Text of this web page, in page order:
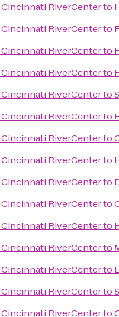
RiverCenterto
RiverCenterto
RiverCenterto
RiverCenterto
RiverCenterto
RiverCenterto
RiverCenterto
RiverCenterto
RiverCenterto
RiverCenterto
RiverCenterto
RiverCenterto
RiverCenterto
RiverCenterto
RiverCenterto